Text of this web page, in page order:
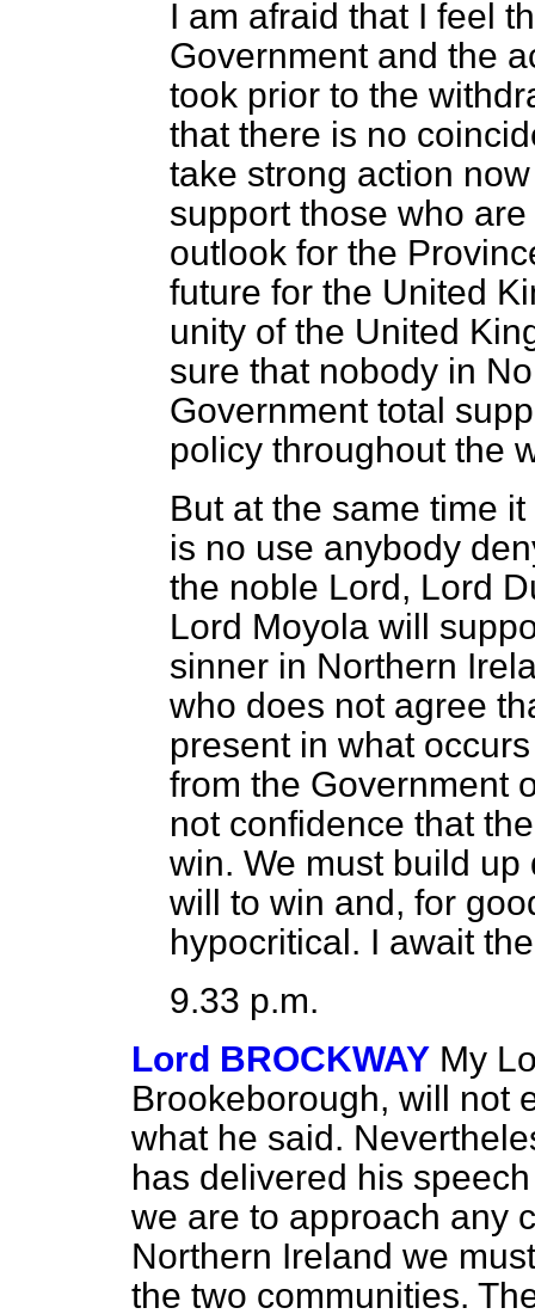
I am afraid that I feel
Government and the
took prior to the
that there is no
take strong action
support those who
outlook for the
future for the United
unity of the United
sure that nobody in
Government total
policy throughout the
But at the same time
is no use anybody
the noble Lord, Lord
Lord Moyola will
sinner in Northern
who does not agree
present in what
from the Government
not confidence that
win. We must build
will to win and, for
hypocritical. I await
9.33 p.m.
Lord BROCKWAY My
Brookeborough, will not
what he said.
has delivered his
we are to approach any
Northern Ireland we
the two communities.